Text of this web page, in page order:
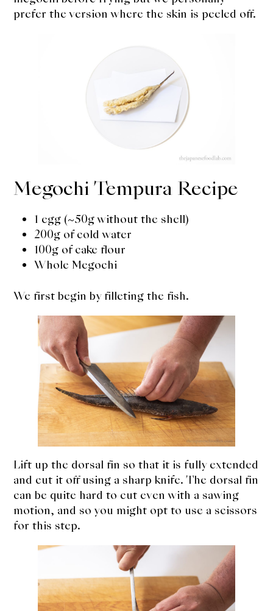
prefer the version where the skin is peeled off.
Megochi Tempura Recipe
1 egg (~50g without the shell)
200g of cold water
100g of cake flour
Whole Megochi
We first begin by filleting the fish.
Lift up the dorsal fin so that it is fully extended
and cut it off using a sharp knife. The dorsal fin
can be quite hard to cut even with a sawing
motion, and so you might opt to use a scissors
for this step.